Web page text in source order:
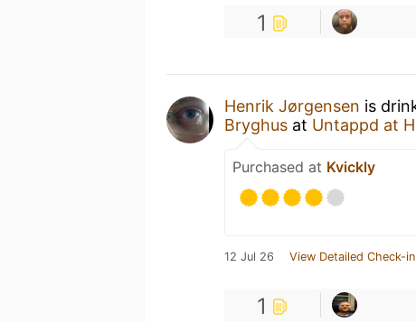
1
Henrik Jørgensen is
Bryghus at Untappd at
Purchased at Kvickly
12 Jul 26 View Detailed Check-in
1